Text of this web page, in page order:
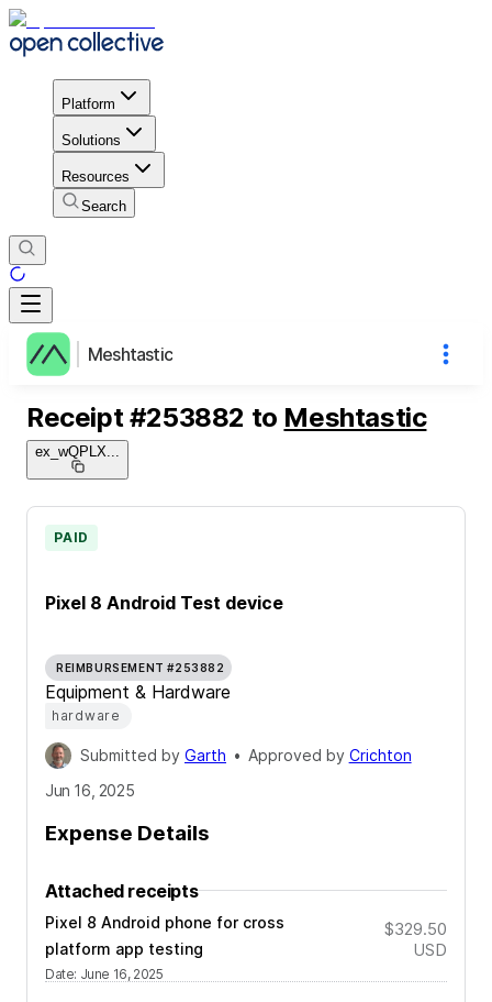
Platform
Solutions
Resources
Search
Meshtastic
Receipt #253882 to Meshtastic
ex_wQPLX
Pixel 8 Android Test device
PAID
REIMBURSEMENT #253882
Equipment & Hardware
hardware
Submitted by Garth • Approved by Crichton
Jun 16, 2025
Expense Details
Attached receipts
Pixel 8 Android phone for cross
platform app testing
Date: June 16, 2025
$329.50
USD